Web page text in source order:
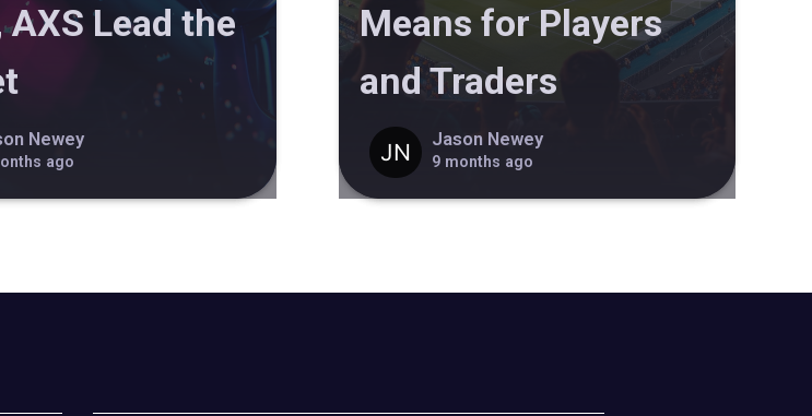
AXS Lead the
Newey
ago
Means for Players
and Traders
Jason Newey
9 months ago